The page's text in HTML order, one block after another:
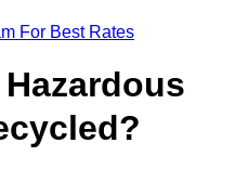
For Best Rates